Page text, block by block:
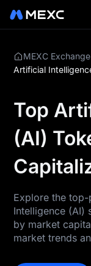
MEXC Exchange
Artificial
Top
(AI)
Explore the
Intelligence (AI)
by market
market trends